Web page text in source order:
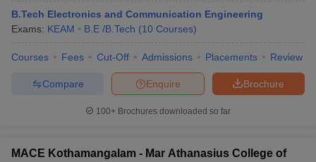
B.Tech Electronics and Communication Engineering
Exams: KEAM B.E /B.Tech (10 Courses)
Courses Fees Cut-Off Admissions Placements Review
Brochure
Enquire
Compare
100+ Brochures downloaded so far
MACE Kothamangalam - Mar Athanasius College of